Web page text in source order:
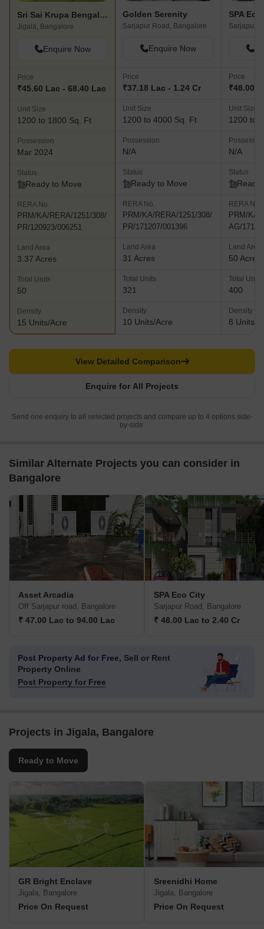
Sri Sai Krupa Bengaluru
Jigala, Bangalore
Enquire Now
Price
₹45.60 Lac - 68.40 Lac
Unit Size
1200 to 1800 Sq. Ft
Possession
Mar 2024
Status
Ready to Move
RERA No.
PRM/KA/RERA/1251/308/
PR/120923/006251
Land Area
3.37 Acres
Total Units
50
Density
15 Units/Acre
Golden Serenity
Sarjapur Road, Bangalore
Enquire Now
Price
₹37.18 Lac - 1.24 Cr
Unit Size
1200 to 4000 Sq. Ft
Possession
N/A
Status
Ready to Move
RERA No.
PRM/KA/RERA/1251/308/
PR/171207/001396
Land Area
31 Acres
Total Units
321
Density
10 Units/Acre
SPA
Sarjapur
Price
₹48.00
Unit Size
1200 to
N/A
Status
Ready
RERA No.
PRM/KA/
AG/
Land Area
50 Acres
Total Units
400
Density
8 Units/
Enquire for All Projects
View Detailed Comparison
Send one enquiry to all selected projects and compare up to 4 options side-
by-side.
Similar Alternate Projects you can consider in
Bangalore
Asset Arcadia
Off Sarjapur road, Bangalore
₹ 47.00 Lac to 94.00 Lac
SPA Eco City
Sarjapur Road, Bangalore
₹ 48.00 Lac to 2.40 Cr
Post Property Ad for Free, Sell or Rent
Property Online
Post Property for Free
Projects in Jigala, Bangalore
Ready to Move
GR Bright Enclave
Jigala, Bangalore
Price On Request
Sreenidhi Home
Jigala, Bangalore
Price On Request